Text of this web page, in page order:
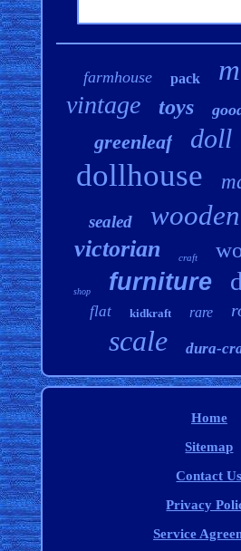
farmhouse pack
vintage toys
greenleaf doll
dollhouse
sealed wooden
victorian craft
shop furniture
flat kidkraft rare
scale dura-
Home
Sitemap
Contact Us
Privacy
Service